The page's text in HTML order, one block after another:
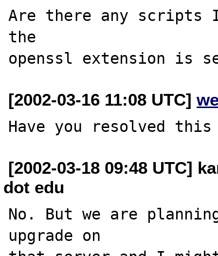
Are there any
the
[2002-03-16 11:08 UTC]
[2002-03-18 09:48 UTC]
dot edu
No. But we are
upgrade on